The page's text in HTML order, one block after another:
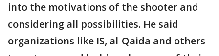
into the motivations of the shooter and
considering all possibilities. He said
organizations like IS, al-Qaida and others